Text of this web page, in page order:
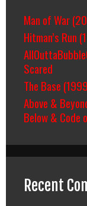
Man of War
Hitman’s Run
Scared
The Base
Above &
Below & Code
Recent